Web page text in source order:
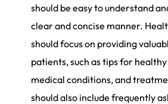
should be easy to understand
clear and concise manner.
should focus on providing
patients, such as tips for
medical conditions, and
should also include frequently